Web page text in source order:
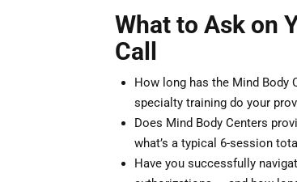
What to Ask on
Call
How long has the Mind Body
specialty training do your
Does Mind Body Centers
what’s a typical 6-session
Have you successfully